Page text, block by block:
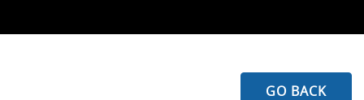
GO BACK